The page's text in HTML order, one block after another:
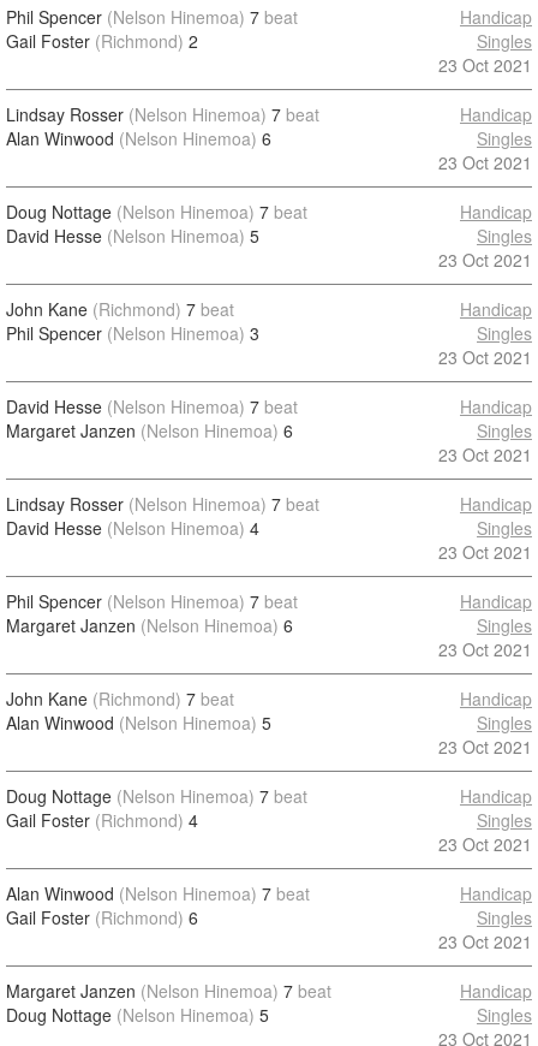
Phil Spencer (Nelson Hinemoa) 7 beat
Gail Foster (Richmond) 2
Handicap
Singles
23 Oct 2021
Lindsay Rosser (Nelson Hinemoa) 7 beat
Alan Winwood (Nelson Hinemoa) 6
Handicap
Singles
23 Oct 2021
Doug Nottage (Nelson Hinemoa) 7 beat
David Hesse (Nelson Hinemoa) 5
Handicap
Singles
23 Oct 2021
John Kane (Richmond) 7 beat
Phil Spencer (Nelson Hinemoa) 3
Handicap
Singles
23 Oct 2021
David Hesse (Nelson Hinemoa) 7 beat
Margaret Janzen (Nelson Hinemoa) 6
Handicap
Singles
23 Oct 2021
Lindsay Rosser (Nelson Hinemoa) 7 beat
David Hesse (Nelson Hinemoa) 4
Handicap
Singles
23 Oct 2021
Phil Spencer (Nelson Hinemoa) 7 beat
Margaret Janzen (Nelson Hinemoa) 6
Handicap
Singles
23 Oct 2021
John Kane (Richmond) 7 beat
Alan Winwood (Nelson Hinemoa) 5
Handicap
Singles
23 Oct 2021
Doug Nottage (Nelson Hinemoa) 7 beat
Gail Foster (Richmond) 4
Handicap
Singles
23 Oct 2021
Alan Winwood (Nelson Hinemoa) 7 beat
Gail Foster (Richmond) 6
Handicap
Singles
23 Oct 2021
Margaret Janzen (Nelson Hinemoa) 7 beat
Doug Nottage (Nelson Hinemoa) 5
Handicap
Singles
23 Oct 2021